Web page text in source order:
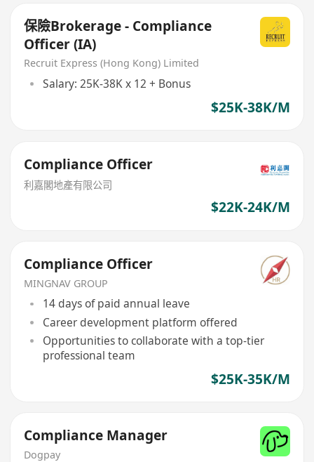
保險Brokerage - Compliance
Officer (IA)
Recruit Express (Hong Kong) Limited
Salary: 25K-38K x 12 + Bonus
$25K-38K/M
Compliance Officer
利嘉閣地產有限公司
$22K-24K/M
Compliance Officer
MINGNAV GROUP
14 days of paid annual leave
Career development platform offered
Opportunities to collaborate with a top-tier
professional team
$25K-35K/M
Compliance Manager
Dogpay